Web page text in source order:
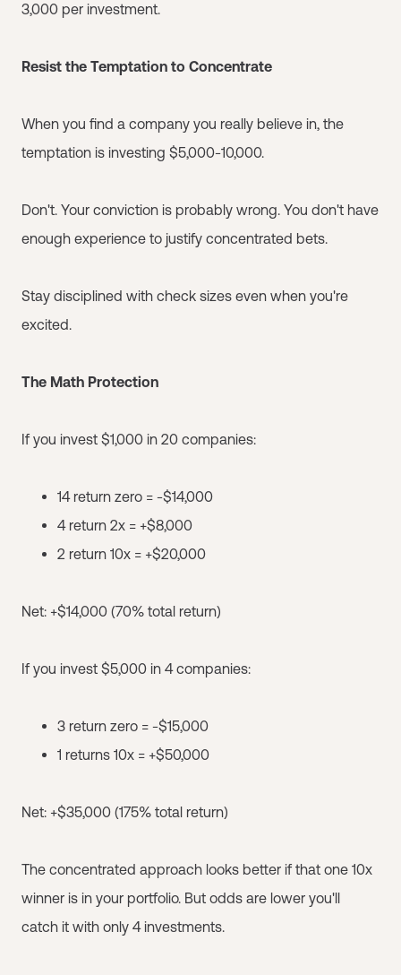
3,000 per investment.
Resist the Temptation to Concentrate
When you find a company you really believe in, the
temptation is investing $5,000-10,000.
Don't. Your conviction is probably wrong. You don't have
enough experience to justify concentrated bets.
Stay disciplined with check sizes even when you're
excited.
The Math Protection
If you invest $1,000 in 20 companies:
14 return zero = -$14,000
4 return 2x = +$8,000
2 return 10x = +$20,000
Net: +$14,000 (70% total return)
If you invest $5,000 in 4 companies:
3 return zero = -$15,000
1 returns 10x = +$50,000
Net: +$35,000 (175% total return)
The concentrated approach looks better if that one 10x
winner is in your portfolio. But odds are lower you'll
catch it with only 4 investments.